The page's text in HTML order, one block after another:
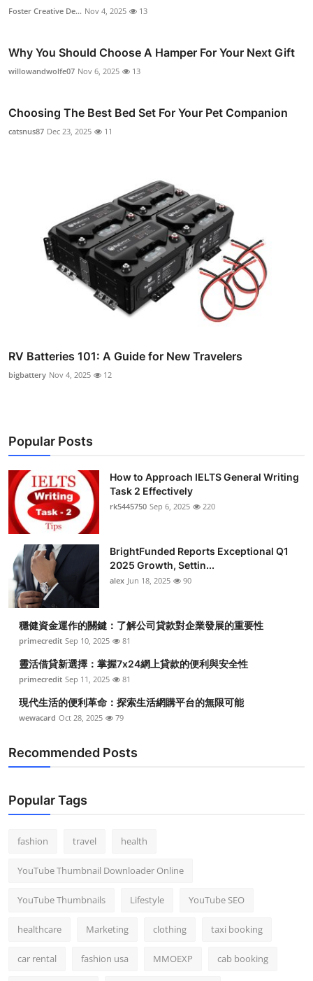
Foster Creative De... Nov 4, 2025 13
Why You Should Choose A Hamper For Your Next Gift
willowandwolfe07 Nov 6, 2025 13
Choosing The Best Bed Set For Your Pet Companion
catsnus87 Dec 23, 2025 11
RV Batteries 101: A Guide for New Travelers
bigbattery Nov 4, 2025 12
Popular Posts
How to Approach IELTS General Writing
Task 2 Effectively
rk5445750 Sep 6, 2025 220
BrightFunded Reports Exceptional Q1
2025 Growth, Settin...
alex Jun 18, 2025 90
穩健資金運作的關鍵：了解公司貸款對企業發展的重要性
primecredit Sep 10, 2025 81
靈活借貸新選擇：掌握7x24網上貸款的便利與安全性
primecredit Sep 11, 2025 81
現代生活的便利革命：探索生活網購平台的無限可能
wewacard Oct 28, 2025 79
Recommended Posts
Popular Tags
fashion travel health
YouTube Thumbnail Downloader Online
YouTube Thumbnails Lifestyle YouTube SEO
healthcare Marketing clothing taxi booking
car rental fashion usa MMOEXP cab booking